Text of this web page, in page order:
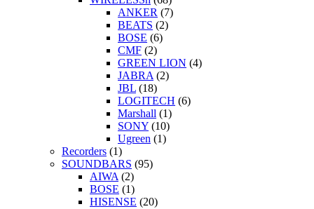
ANKER (7)
BEATS (2)
BOSE (6)
CMF (2)
GREEN LION (4)
JABRA (2)
JBL (18)
LOGITECH (6)
Marshall (1)
SONY (10)
Ugreen (1)
Recorders (1)
SOUNDBARS (95)
AIWA (2)
BOSE (1)
HISENSE (20)